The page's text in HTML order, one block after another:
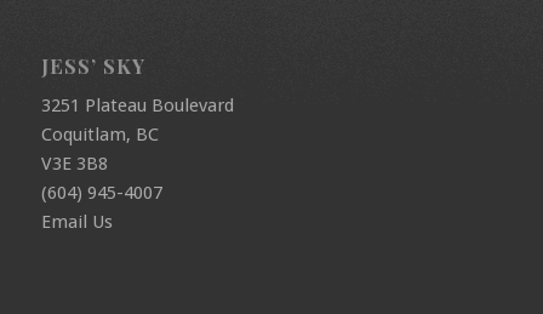
JESS’ SKY
3251 Plateau Boulevard
Coquitlam, BC
V3E 3B8
(604) 945-4007
Email Us